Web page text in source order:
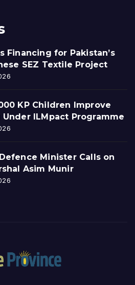
Financing for Pakistan’s
SEZ Textile Project
KP Children Improve
Under ILMpact Programme
Minister Calls on
Asim Munir